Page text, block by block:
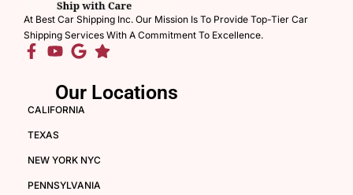
At Best Car Shipping Inc. Our Mission Is To Provide Top-Tier Car
Shipping Services With A Commitment To Excellence.
Our Locations
CALIFORNIA
TEXAS
NEW YORK NYC
PENNSYLVANIA